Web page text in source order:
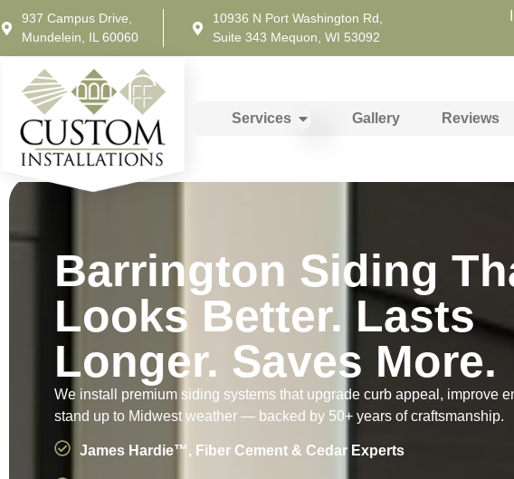
937 Campus Drive,
Mundelein, IL 60060
10936 N Port Washington Rd,
Suite 343 Mequon, WI 53092
Services Gallery Reviews
Barrington Siding
Looks Better. Lasts
Longer. Saves More.
We install premium siding systems that upgrade curb appeal, improve
stand up to Midwest weather — backed by 50+ years of craftsmanship.
James Hardie™, Fiber Cement & Cedar Experts